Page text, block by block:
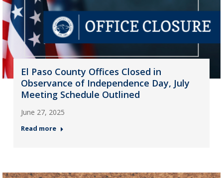
El Paso County Offices Closed in
Observance of Independence Day, July
Meeting Schedule Outlined
June 27, 2025
Read more